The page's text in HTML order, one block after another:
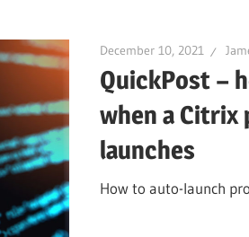
December 10, 2021
QuickPost –
when a Citrix
launches
How to auto-launch